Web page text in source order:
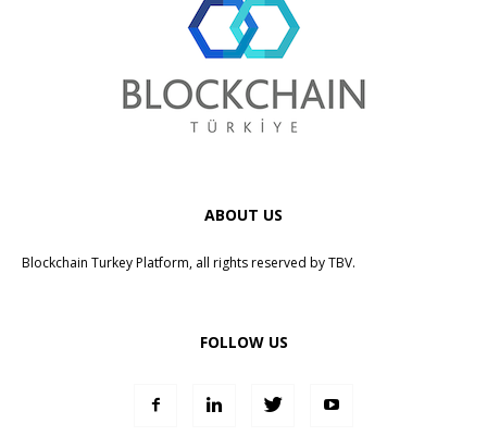
ABOUT US
Blockchain Turkey Platform, all rights reserved byTBV.
FOLLOW US